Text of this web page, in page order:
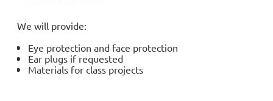
We will provide:
Eye protection and face protection
Ear plugs if requested
Materials for class projects